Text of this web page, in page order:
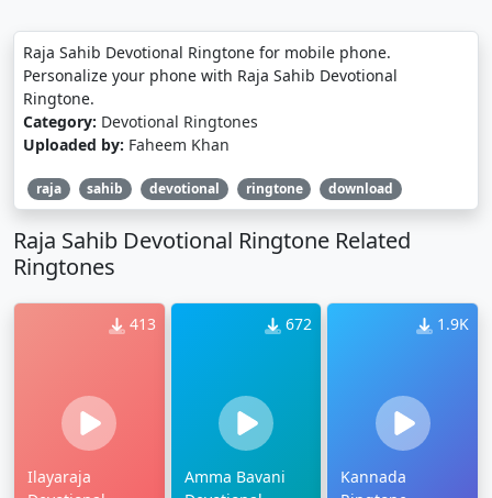
Raja Sahib Devotional Ringtone for mobile phone.
Personalize your phone with Raja Sahib Devotional
Ringtone.
Category: Devotional Ringtones
Uploaded by: Faheem Khan
raja sahib devotional ringtone download
Raja Sahib Devotional Ringtone Related
Ringtones
413
Ilayaraja
672
Amma Bavani
1.9K
Kannada